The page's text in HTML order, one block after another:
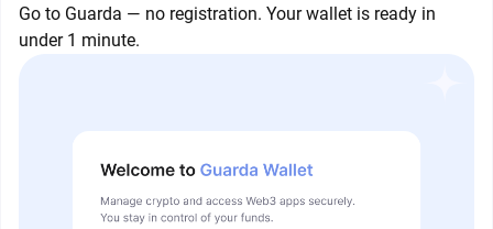
Go to Guarda — no registration. Your wallet is ready in
under 1 minute.